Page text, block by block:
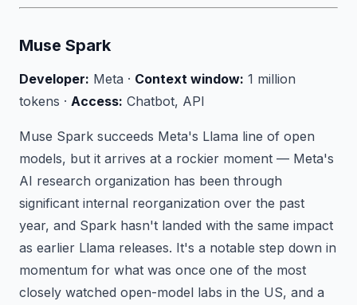
Muse Spark
Developer: Meta · Context window: 1 million
tokens · Access: Chatbot, API
Muse Spark succeeds Meta's Llama line of open
models, but it arrives at a rockier moment — Meta's
AI research organization has been through
significant internal reorganization over the past
year, and Spark hasn't landed with the same impact
as earlier Llama releases. It's a notable step down in
momentum for what was once one of the most
closely watched open-model labs in the US, and a